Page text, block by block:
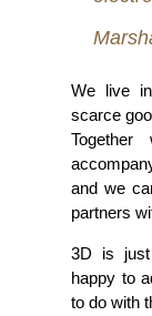
We live
scarce
and we
partners
3D is
happy to
to do with